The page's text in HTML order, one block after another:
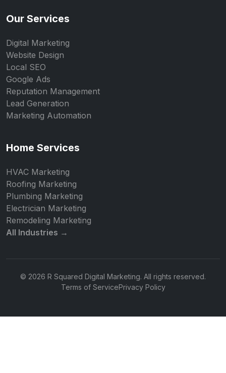
Our Services
Digital Marketing
Website Design
Local SEO
Google Ads
Reputation Management
Lead Generation
Marketing Automation
Home Services
HVAC Marketing
Roofing Marketing
Plumbing Marketing
Electrician Marketing
Remodeling Marketing
All Industries →
© 2026 R Squared Digital Marketing. All rights reserved.
Terms of ServicePrivacy Policy